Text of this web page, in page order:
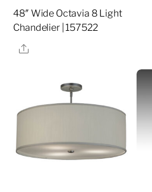
48″ Wide Octavia 8 Light
Chandelier | 157522
Share